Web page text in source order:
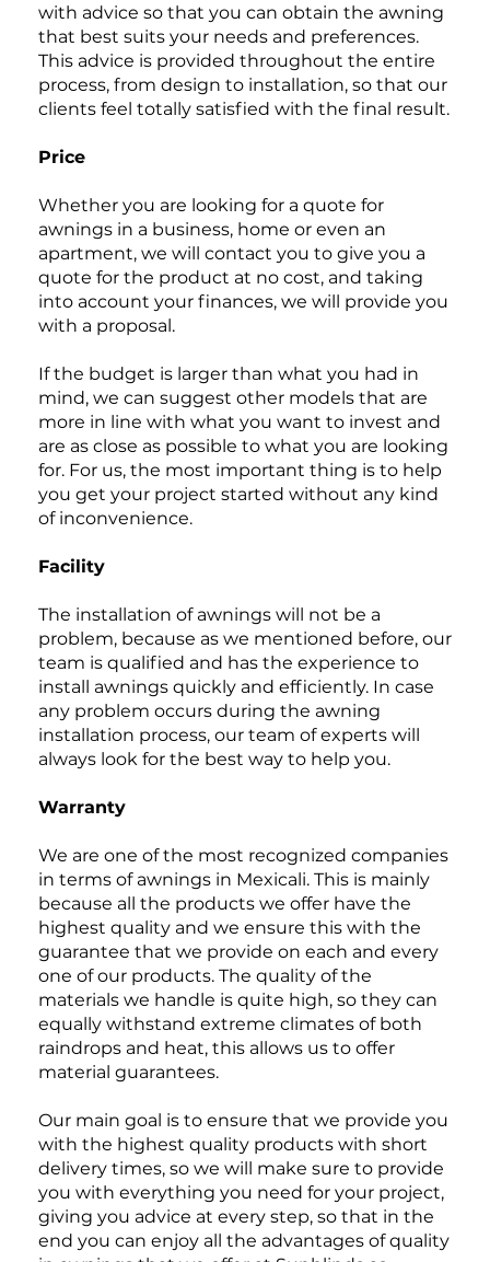
with advice so that you can obtain the awning
that best suits your needs and preferences.
This advice is provided throughout the entire
process, from design to installation, so that our
clients feel totally satisfied with the final result.
Price
Whether you are looking for a quote for
awnings in a business, home or even an
apartment, we will contact you to give you a
quote for the product at no cost, and taking
into account your finances, we will provide you
with a proposal.
If the budget is larger than what you had in
mind, we can suggest other models that are
more in line with what you want to invest and
are as close as possible to what you are looking
for. For us, the most important thing is to help
you get your project started without any kind
of inconvenience.
Facility
The installation of awnings will not be a
problem, because as we mentioned before, our
team is qualified and has the experience to
install awnings quickly and efficiently. In case
any problem occurs during the awning
installation process, our team of experts will
always look for the best way to help you.
Warranty
We are one of the most recognized companies
in terms of awnings in Mexicali. This is mainly
because all the products we offer have the
highest quality and we ensure this with the
guarantee that we provide on each and every
one of our products. The quality of the
materials we handle is quite high, so they can
equally withstand extreme climates of both
raindrops and heat, this allows us to offer
material guarantees.
Our main goal is to ensure that we provide you
with the highest quality products with short
delivery times, so we will make sure to provide
you with everything you need for your project,
giving you advice at every step, so that in the
end you can enjoy all the advantages of quality